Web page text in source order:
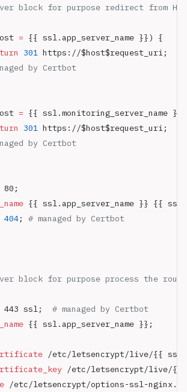
block for purpose redirect from
= {{ ssl.app_server_name }}) {
301 https://$host$request_uri;
by Certbot
= {{ ssl.monitoring_server_name
301 https://$host$request_uri;
by Certbot
80;
{{ ssl.app_server_name }} {{
404; # managed by Certbot
block for purpose process the
443 ssl; # managed by Certbot
{{ ssl.app_server_name }};
/etc/letsencrypt/live/{{
/etc/letsencrypt/live/{{
/etc/letsencrypt/options-ssl-